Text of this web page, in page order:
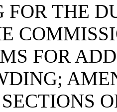
FOR THE
FOR